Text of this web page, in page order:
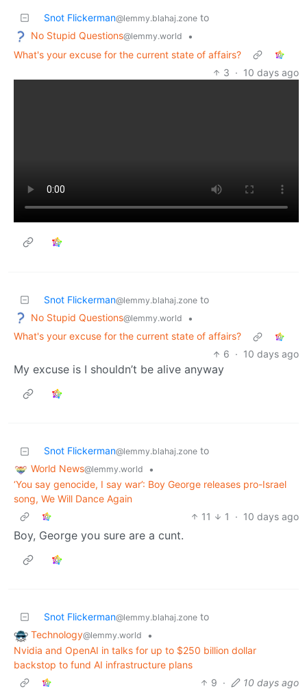
Snot Flickerman@lemmy.blahaj.zone to
No Stupid Questions@lemmy.world
•
What's your excuse for the current state of affairs?
3 · 10 days ago
Snot Flickerman@lemmy.blahaj.zone to
No Stupid Questions@lemmy.world
•
What's your excuse for the current state of affairs?
6 · 10 days ago
My excuse is I shouldn’t be alive anyway
Snot Flickerman@lemmy.blahaj.zone to
World News@lemmy.world
•
‘You say genocide, I say war’: Boy George releases pro-Israel
song, We Will Dance Again
11
1 · 10 days ago
Boy, George you sure are a cunt.
Snot Flickerman@lemmy.blahaj.zone to
Technology@lemmy.world
•
Nvidia and OpenAI in talks for up to $250 billion dollar
backstop to fund AI infrastructure plans
9 · 10 days ago